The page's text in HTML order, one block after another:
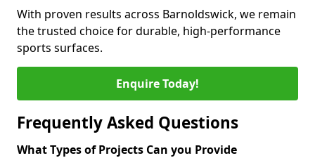
With proven results across Barnoldswick, we remain
the trusted choice for durable, high-performance
sports surfaces.
Enquire Today!
Frequently Asked Questions
What Types of Projects Can you Provide